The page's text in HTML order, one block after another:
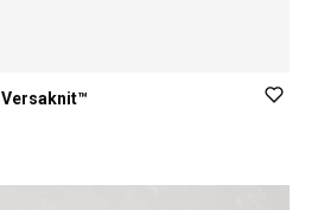
Versaknit™